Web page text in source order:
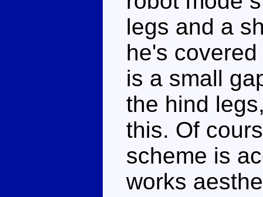
legs and a
he's
is a small
the hind
this. Of
scheme is
works